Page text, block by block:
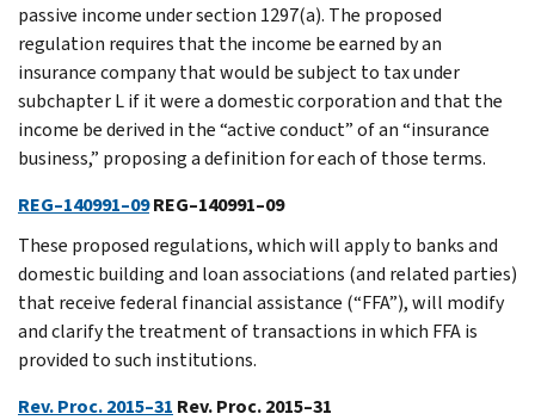
passive income under section 1297(a). The proposed
regulation requires that the income be earned by an
insurance company that would be subject to tax under
subchapter L if it were a domestic corporation and that the
income be derived in the “active conduct” of an “insurance
business,” proposing a definition for each of those terms.
REG–140991–09REG–140991–09
These proposed regulations, which will apply to banks and
domestic building and loan associations (and related parties)
that receive federal financial assistance (“FFA”), will modify
and clarify the treatment of transactions in which FFA is
provided to such institutions.
Rev. Proc. 2015–31 Rev. Proc. 2015–31